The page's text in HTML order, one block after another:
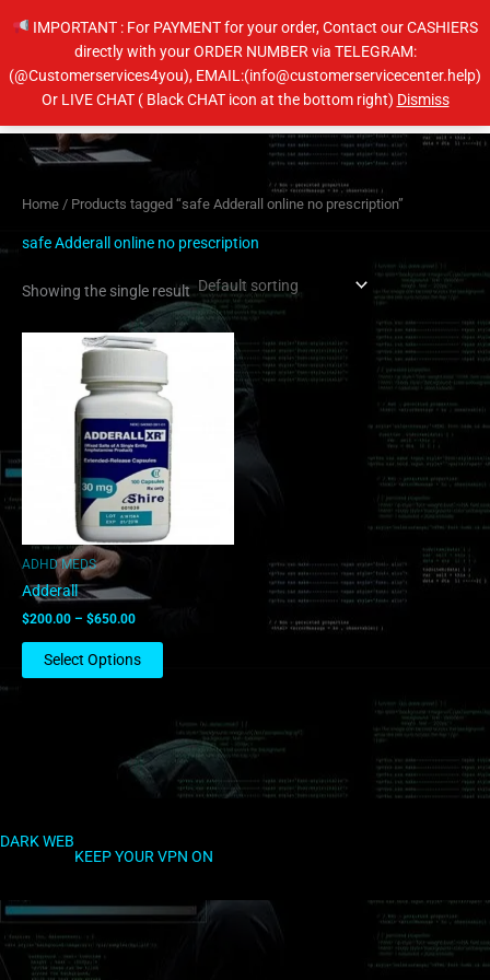
IMPORTANT : For PAYMENT for your order, Contact our CASHIERS
directly with your ORDER NUMBER via TELEGRAM:
(@Customerservices4you), EMAIL:(info@customerservicecenter.help)
Or LIVE CHAT ( Black CHAT icon at the bottom right) DismissMain
Home / Products tagged “safe Adderall online no prescription”
safe Adderall online no prescription
Showing the single result
ADHD MEDS
Adderall
$200.00 – $650.00
Price
range:
through
$650.00
Select Options
has
multiple
variants.
The
options
may
be
DARK WEB
KEEP YOUR VPN ON